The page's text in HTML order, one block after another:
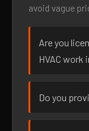
avoid vague
Are you
HVAC work
Do you